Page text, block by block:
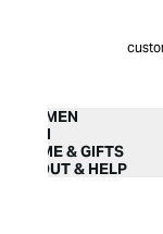
WOMEN
MEN
HOME & GIFTS
ABOUT & HELP